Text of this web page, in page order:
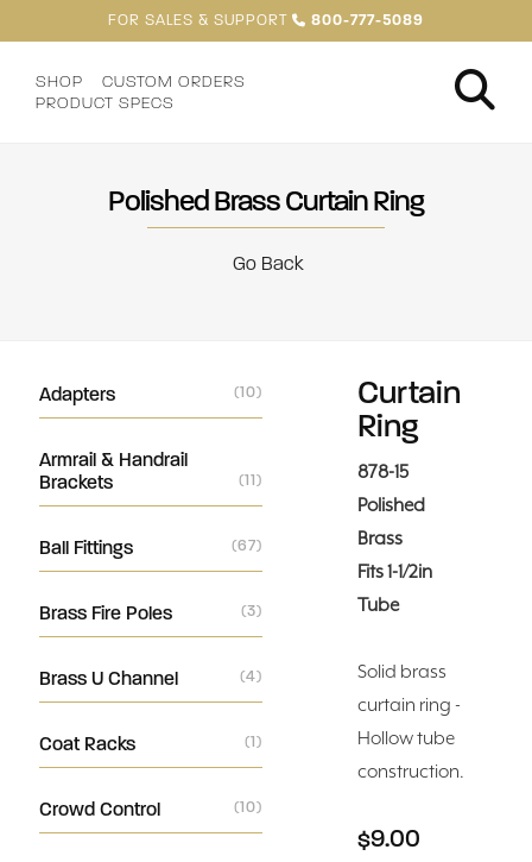
FOR SALES & SUPPORT 800-777-5089
SHOP
CUSTOM ORDERS
PRODUCT SPECS
Polished Brass Curtain Ring
Go Back
Adapters (10)
Armrail & Handrail
Brackets
(11)
Ball Fittings (67)
Brass Fire Poles (3)
Brass U Channel (4)
Coat Racks (1)
Crowd Control (10)
Curtain
Ring
878-15
Polished
Brass
Fits 1-1/2in
Tube
Solid brass
curtain ring -
Hollow tube
construction.
$9.00